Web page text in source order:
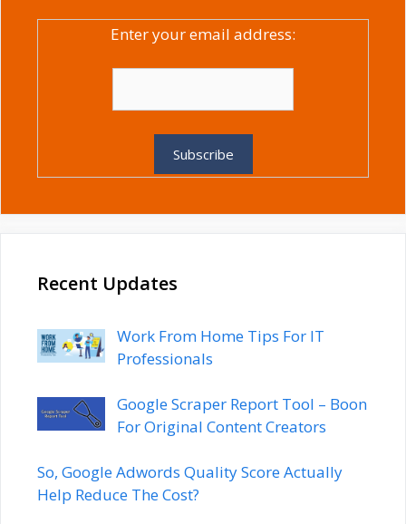
Enter your email address:
Recent Updates
Work From Home Tips For IT
Professionals
Google Scraper Report Tool – Boon
For Original Content Creators
So, Google Adwords Quality Score Actually
Help Reduce The Cost?